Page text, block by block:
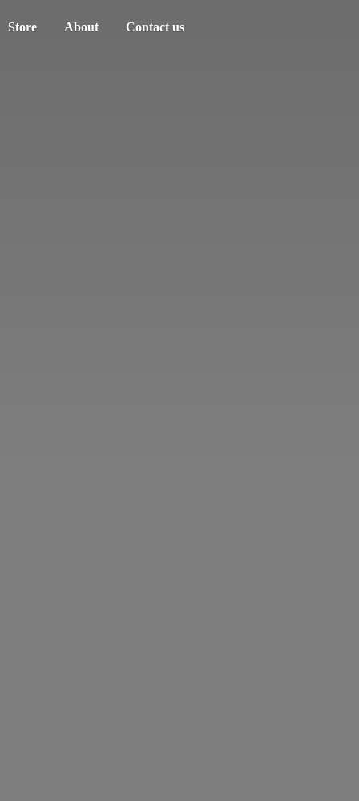
Store About Contact us